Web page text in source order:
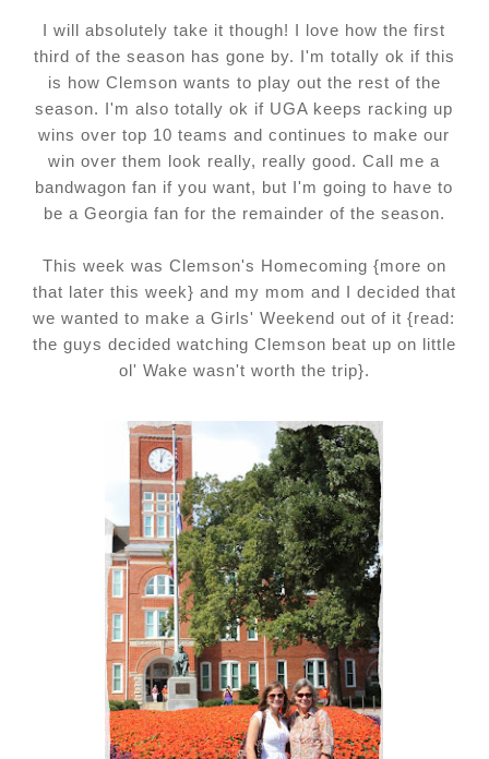
I will absolutely take it though! I love how the first
third of the season has gone by. I'm totally ok if this
is how Clemson wants to play out the rest of the
season. I'm also totally ok if UGA keeps racking up
wins over top 10 teams and continues to make our
win over them look really, really good. Call me a
bandwagon fan if you want, but I'm going to have to
be a Georgia fan for the remainder of the season.
This week was Clemson's Homecoming {more on
that later this week} and my mom and I decided that
we wanted to make a Girls' Weekend out of it {read:
the guys decided watching Clemson beat up on little
ol' Wake wasn't worth the trip}.